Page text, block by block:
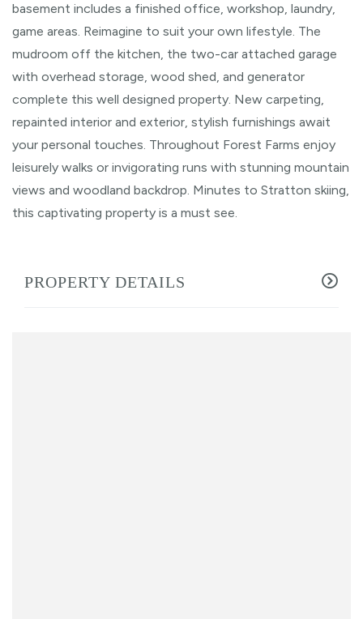
basement includes a finished office, workshop, laundry,
game areas. Reimagine to suit your own lifestyle. The
mudroom off the kitchen, the two-car attached garage
with overhead storage, wood shed, and generator
complete this well designed property. New carpeting,
repainted interior and exterior, stylish furnishings await
your personal touches. Throughout Forest Farms enjoy
leisurely walks or invigorating runs with stunning mountain
views and woodland backdrop. Minutes to Stratton skiing,
this captivating property is a must see.
PROPERTY DETAILS